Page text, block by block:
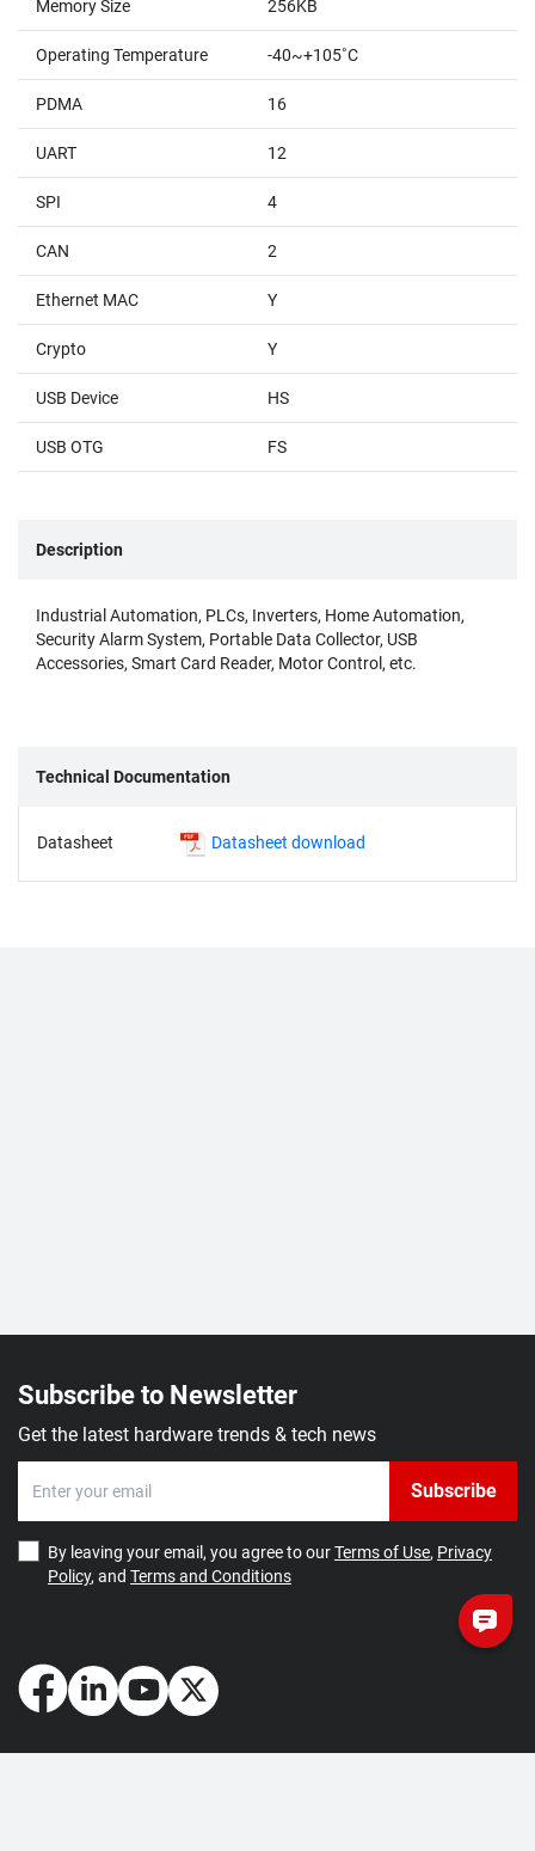
Memory Size 256KB
Operating Temperature -40~+105˚C
PDMA 16
UART 12
SPI 4
CAN 2
Ethernet MAC Y
Crypto Y
USB Device HS
USB OTG FS
Description
Industrial Automation, PLCs, Inverters, Home Automation,
Security Alarm System, Portable Data Collector, USB
Accessories, Smart Card Reader, Motor Control, etc.
Technical Documentation
Datasheet Datasheet download
Subscribe to Newsletter
Get the latest hardware trends & tech news
Subscribe
By leaving your email, you agree to ourTerms of Use, Privacy
Policy, and Terms and Conditions